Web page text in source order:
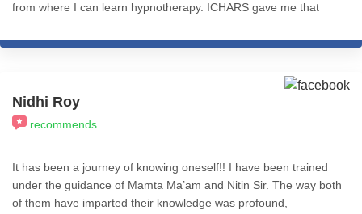
from where I can learn hypnotherapy. ICHARS gave me that
NLP techniques but also was able to successfully practice it
completed my course here. I'd highly recommend this place to
anyone who is willing to learn and apply hypnotherapy and NLP
techniques successfully and effectively not only in practice but
also in daily life.
Nidhi Roy
recommends
It has been a journey of knowing oneself!! I have been trained
under the guidance of Mamta Ma’am and Nitin Sir. The way both
of them have imparted their knowledge was profound,